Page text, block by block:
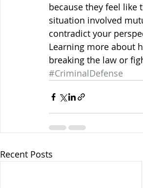
because they feel
situation involved
contradict your
Learning more about
breaking the law or
#CriminalDefense
Recent Posts